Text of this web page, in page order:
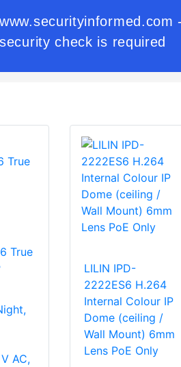
True
AC,
LILIN IPD-
2222ES6 H.264
Internal Colour IP
Dome (ceiling /
Wall Mount) 6mm
Lens PoE Only